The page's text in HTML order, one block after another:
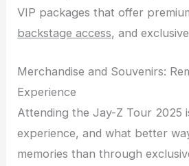
VIP packages that offer
backstage access, and exclusive
Merchandise and Souvenirs:
Experience
Attending the Jay-Z Tour 2025
experience, and what better
memories than through